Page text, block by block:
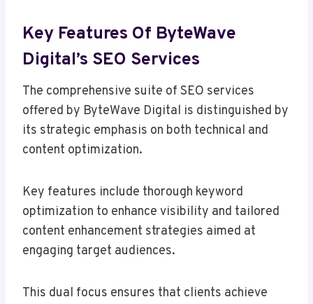
Key Features Of ByteWave
Digital’s SEO Services
The comprehensive suite of SEO services
offered by ByteWave Digital is distinguished by
its strategic emphasis on both technical and
content optimization.
Key features include thorough keyword
optimization to enhance visibility and tailored
content enhancement strategies aimed at
engaging target audiences.
This dual focus ensures that clients achieve